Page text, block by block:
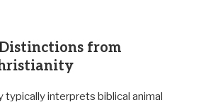
from
typically interprets biblical animal